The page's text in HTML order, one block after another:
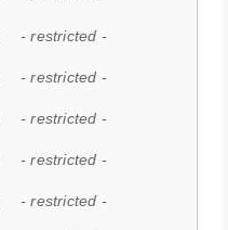
- restricted -
- restricted -
- restricted -
- restricted -
- restricted -